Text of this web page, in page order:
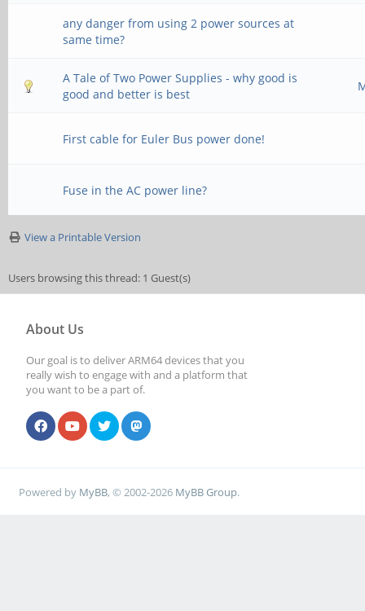
any danger from using 2 power sources at
same time?
A Tale of Two Power Supplies - why good is
good and better is best
First cable for Euler Bus power done!
Fuse in the AC power line?
View a Printable Version
Users browsing this thread: 1 Guest(s)
About Us
Our goal is to deliver ARM64 devices that you
really wish to engage with and a platform that
you want to be a part of.
Powered by MyBB, © 2002-2026 MyBB Group.